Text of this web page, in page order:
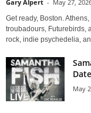
Gary Alpert - May 27,
Get ready, Boston.
troubadours, Futurebirds,
rock, indie psychedelia,
May